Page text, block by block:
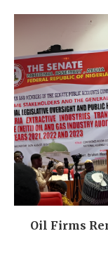
Oil Firms